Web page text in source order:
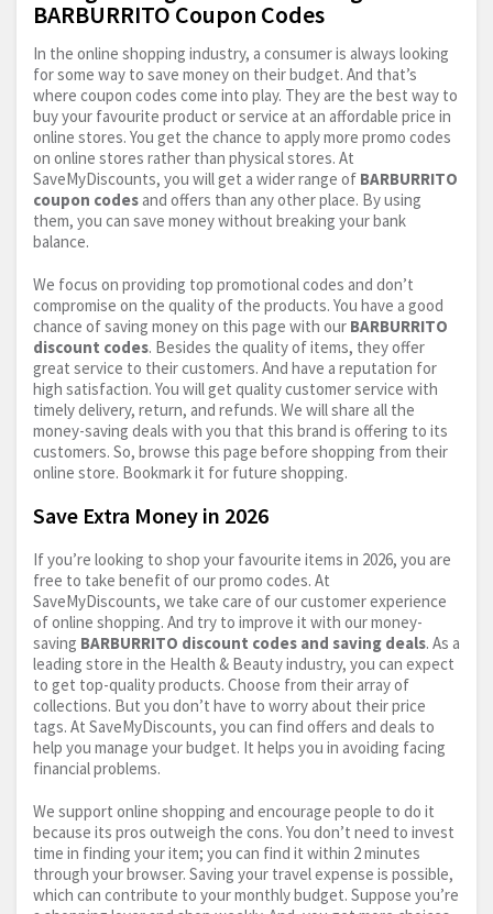
BARBURRITO Coupon Codes
In the online shopping industry, a consumer is always looking
for some way to save money on their budget. And that’s
where coupon codes come into play. They are the best way to
buy your favourite product or service at an affordable price in
online stores. You get the chance to apply more promo codes
on online stores rather than physical stores. At
SaveMyDiscounts, you will get a wider range of BARBURRITO
coupon codes and offers than any other place. By using
them, you can save money without breaking your bank
balance.
We focus on providing top promotional codes and don’t
compromise on the quality of the products. You have a good
chance of saving money on this page with our BARBURRITO
discount codes. Besides the quality of items, they offer
great service to their customers. And have a reputation for
high satisfaction. You will get quality customer service with
timely delivery, return, and refunds. We will share all the
money-saving deals with you that this brand is offering to its
customers. So, browse this page before shopping from their
online store. Bookmark it for future shopping.
Save Extra Money in 2026
If you’re looking to shop your favourite items in 2026, you are
free to take benefit of our promo codes. At
SaveMyDiscounts, we take care of our customer experience
of online shopping. And try to improve it with our money-
saving BARBURRITO discount codes and saving deals. As a
leading store in the Health & Beauty industry, you can expect
to get top-quality products. Choose from their array of
collections. But you don’t have to worry about their price
tags. At SaveMyDiscounts, you can find offers and deals to
help you manage your budget. It helps you in avoiding facing
financial problems.
We support online shopping and encourage people to do it
because its pros outweigh the cons. You don’t need to invest
time in finding your item; you can find it within 2 minutes
through your browser. Saving your travel expense is possible,
which can contribute to your monthly budget. Suppose you’re